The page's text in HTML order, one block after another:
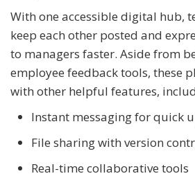
With one accessible digital hub,
keep each other posted and
to managers faster. Aside from
employee feedback tools, these
with other helpful features,
Instant messaging for quick
File sharing with version
Real-time collaborative tools